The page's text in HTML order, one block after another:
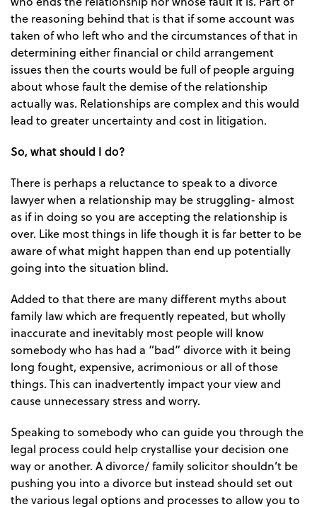
the reasoning behind that is that if some account was
taken of who left who and the circumstances of that in
determining either financial or child arrangement
issues then the courts would be full of people arguing
about whose fault the demise of the relationship
actually was. Relationships are complex and this would
lead to greater uncertainty and cost in litigation.
So, what should I do?
There is perhaps a reluctance to speak to a divorce
lawyer when a relationship may be struggling- almost
as if in doing so you are accepting the relationship is
over. Like most things in life though it is far better to be
aware of what might happen than end up potentially
going into the situation blind.
Added to that there are many different myths about
family law which are frequently repeated, but wholly
inaccurate and inevitably most people will know
somebody who has had a “bad” divorce with it being
long fought, expensive, acrimonious or all of those
things. This can inadvertently impact your view and
cause unnecessary stress and worry.
Speaking to somebody who can guide you through the
legal process could help crystallise your decision one
way or another. A divorce/ family solicitor shouldn’t be
pushing you into a divorce but instead should set out
the various legal options and processes to allow you to